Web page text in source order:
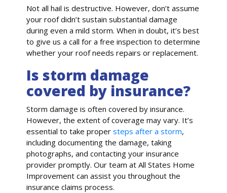
Not all hail is destructive. However, don’t assume
your roof didn’t sustain substantial damage
during even a mild storm. When in doubt, it’s best
to give us a call for a free inspection to determine
whether your roof needs repairs or replacement.
Is storm damage
covered by insurance?
Storm damage is often covered by insurance.
However, the extent of coverage may vary. It’s
essential to take propersteps after a storm,
including documenting the damage, taking
photographs, and contacting your insurance
provider promptly. Our team at All States Home
Improvement can assist you throughout the
insurance claims process.